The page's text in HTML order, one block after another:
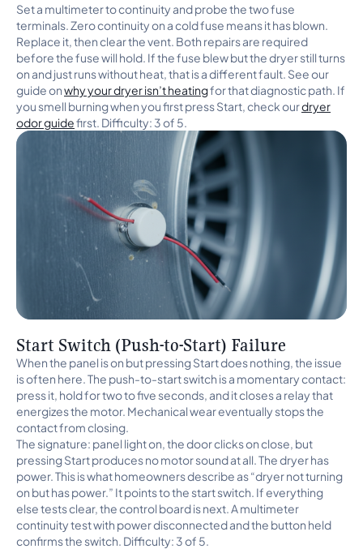
Set a multimeter to continuity and probe the two fuse
terminals. Zero continuity on a cold fuse means it has blown.
Replace it, then clear the vent. Both repairs are required
before the fuse will hold. If the fuse blew but the dryer still turns
on and just runs without heat, that is a different fault. See our
guide onwhy your dryer isn’t heatingfor that diagnostic path. If
you smell burning when you first press Start, check ourdryer
odor guidefirst. Difficulty: 3 of 5.
Start Switch (Push-to-Start) Failure
When the panel is on but pressing Start does nothing, the issue
is often here. The push-to-start switch is a momentary contact:
press it, hold for two to five seconds, and it closes a relay that
energizes the motor. Mechanical wear eventually stops the
contact from closing.
The signature: panel light on, the door clicks on close, but
pressing Start produces no motor sound at all. The dryer has
power. This is what homeowners describe as “dryer not turning
on but has power.” It points to the start switch. If everything
else tests clear, the control board is next. A multimeter
continuity test with power disconnected and the button held
confirms the switch. Difficulty: 3 of 5.